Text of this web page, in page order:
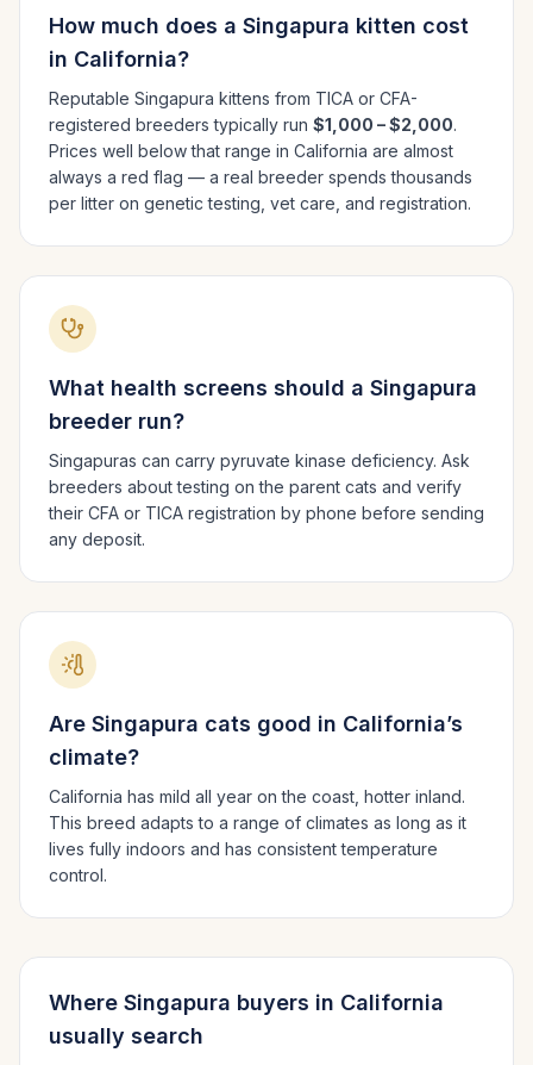
How much does a Singapura kitten cost
in California?
Reputable Singapura kittens from TICA or CFA-
registered breeders typically run $1,000 – $2,000.
Prices well below that range in California are almost
always a red flag — a real breeder spends thousands
per litter on genetic testing, vet care, and registration.
What health screens should a Singapura
breeder run?
Singapuras can carry pyruvate kinase deficiency. Ask
breeders about testing on the parent cats and verify
their CFA or TICA registration by phone before sending
any deposit.
Are Singapura cats good in California’s
climate?
California has mild all year on the coast, hotter inland.
This breed adapts to a range of climates as long as it
lives fully indoors and has consistent temperature
control.
Where Singapura buyers in California
usually search